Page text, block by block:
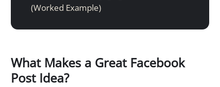
(Worked Example)
What Makes a Great Facebook
Post Idea?